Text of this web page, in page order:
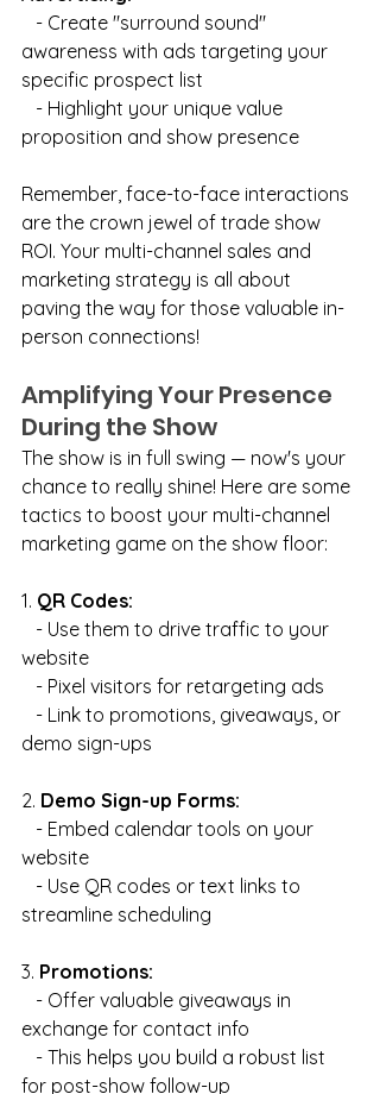
- Create "surround sound"
awareness with ads targeting your
specific prospect list
- Highlight your unique value
proposition and show presence
Remember, face-to-face interactions
are the crown jewel of trade show
ROI. Your multi-channel sales and
marketing strategy is all about
paving the way for those valuable in-
person connections!
Amplifying Your Presence
During the Show
The show is in full swing — now's your
chance to really shine! Here are some
tactics to boost your multi-channel
marketing game on the show floor:
1. QR Codes:
- Use them to drive traffic to your
website
- Pixel visitors for retargeting ads
- Link to promotions, giveaways, or
demo sign-ups
2. Demo Sign-up Forms:
- Embed calendar tools on your
website
- Use QR codes or text links to
streamline scheduling
3. Promotions:
- Offer valuable giveaways in
exchange for contact info
- This helps you build a robust list
for post-show follow-up